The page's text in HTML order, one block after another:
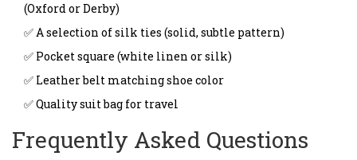
(Oxford or Derby)
✅ A selection of silk ties (solid, subtle pattern)
✅ Pocket square (white linen or silk)
✅ Leather belt matching shoe color
✅ Quality suit bag for travel
Frequently Asked Questions